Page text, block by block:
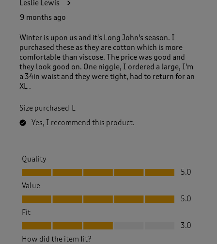
Leslie Lewis
9 months ago
Winter is upon us and it's Long John's season. I
purchased these as they are cotton which is more
comfortable than viscose. The price was good and
they look good on. One niggle, I ordered a large, I'm
a 34in waist and they were tight, had to return for an
XL .
Size purchased L
Yes, I recommend this product.
Quality
Quality, 5.0 out of 5
5.0
Value
Value, 5.0 out of 5
5.0
Fit
Fit, 3.0 out of 5
3.0
How did the item fit?